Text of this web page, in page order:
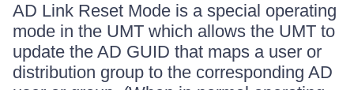
AD Link Reset Mode is a special operating
mode in the UMT which allows the UMT to
update the AD GUID that maps a user or
distribution group to the corresponding AD